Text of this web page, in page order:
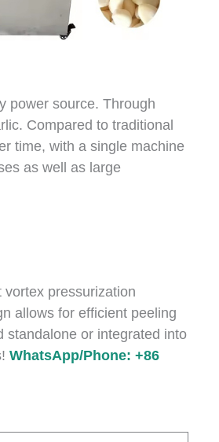
power source. Through
Compared to traditional
time, with a single machine
as well as large
pressurization
allows for efficient peeling
standalone or integrated into
WhatsApp/Phone: +86